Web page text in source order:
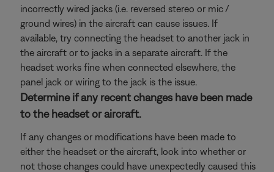
incorrectly wired jacks (i.e. reversed stereo or mic /
ground wires) in the aircraft can cause issues. If
available, try connecting the headset to another jack in
the aircraft or to jacks in a separate aircraft. If the
headset works fine when connected elsewhere, the
panel jack or wiring to the jack is the issue.
Determine if any recent changes have been made
to the headset or aircraft.
If any changes or modifications have been made to
either the headset or the aircraft, look into whether or
not those changes could have unexpectedly caused this